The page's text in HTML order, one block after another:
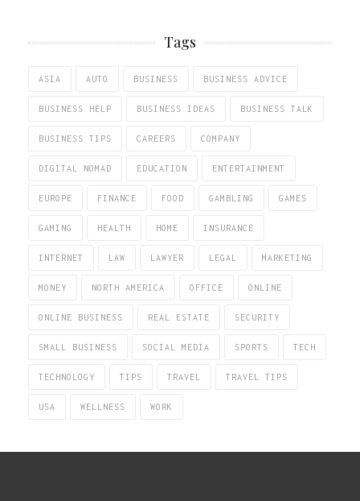
Tags
ASIA AUTO BUSINESS BUSINESS ADVICE
BUSINESS HELP BUSINESS IDEAS BUSINESS TALK
BUSINESS TIPS CAREERS COMPANY
DIGITAL NOMAD EDUCATION ENTERTAINMENT
EUROPE FINANCE FOOD GAMBLING GAMES
GAMING HEALTH HOME INSURANCE
INTERNET LAW LAWYER LEGAL MARKETING
MONEY NORTH AMERICA OFFICE ONLINE
ONLINE BUSINESS REAL ESTATE SECURITY
SMALL BUSINESS SOCIAL MEDIA SPORTS TECH
TECHNOLOGY TIPS TRAVEL TRAVEL TIPS
USA WELLNESS WORK